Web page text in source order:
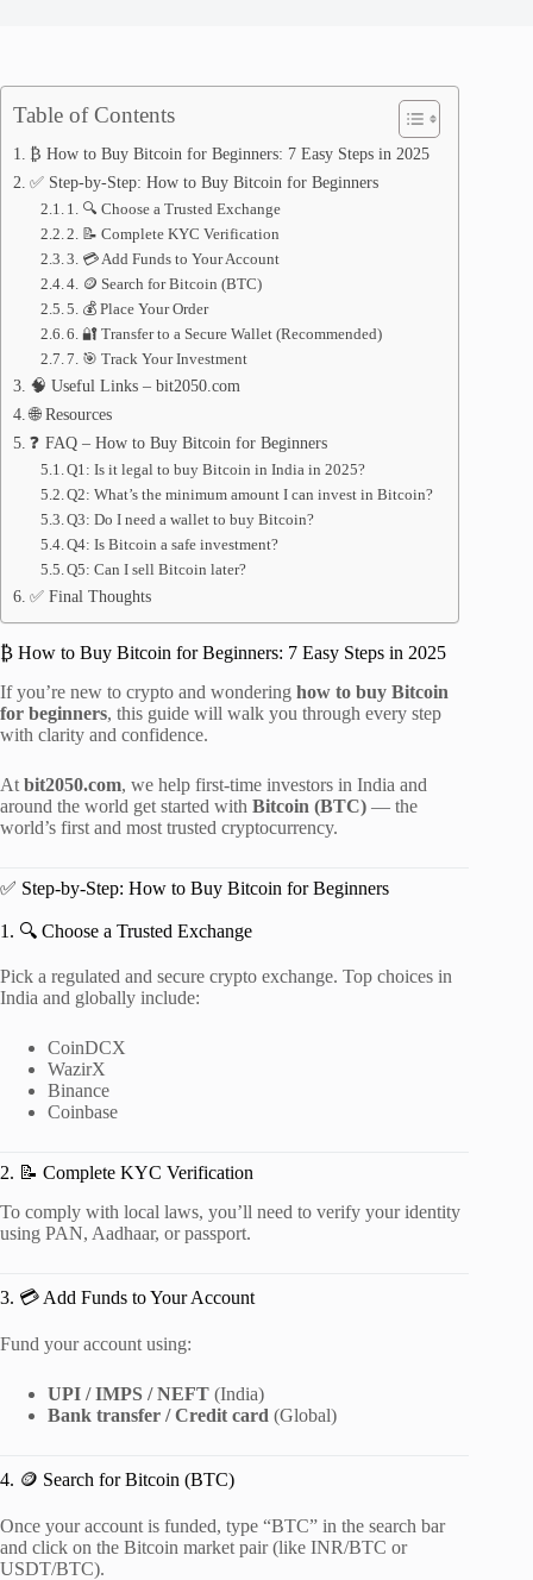
Table of Contents
₿ How to Buy Bitcoin for Beginners: 7 Easy Steps in 2025
✅ Step-by-Step: How to Buy Bitcoin for Beginners
1. 🔍 Choose a Trusted Exchange
2. 📝 Complete KYC Verification
3. 💳 Add Funds to Your Account
4. 🪙 Search for Bitcoin (BTC)
5. 💰 Place Your Order
6. 🔐 Transfer to a Secure Wallet (Recommended)
7. 🎯 Track Your Investment
🧠 Useful Links – bit2050.com
🌐 Resources
❓ FAQ – How to Buy Bitcoin for Beginners
Q1: Is it legal to buy Bitcoin in India in 2025?
Q2: What’s the minimum amount I can invest in Bitcoin?
Q3: Do I need a wallet to buy Bitcoin?
Q4: Is Bitcoin a safe investment?
Q5: Can I sell Bitcoin later?
✅ Final Thoughts
₿ How to Buy Bitcoin for Beginners: 7 Easy Steps in 2025
If you’re new to crypto and wondering how to buy Bitcoin
for beginners, this guide will walk you through every step
with clarity and confidence.
At bit2050.com, we help first-time investors in India and
around the world get started with Bitcoin (BTC) — the
world’s first and most trusted cryptocurrency.
✅ Step-by-Step: How to Buy Bitcoin for Beginners
1. 🔍 Choose a Trusted Exchange
Pick a regulated and secure crypto exchange. Top choices in
India and globally include:
CoinDCX
WazirX
Binance
Coinbase
2. 📝 Complete KYC Verification
To comply with local laws, you’ll need to verify your identity
using PAN, Aadhaar, or passport.
3. 💳 Add Funds to Your Account
Fund your account using:
UPI / IMPS / NEFT (India)
Bank transfer / Credit card (Global)
4. 🪙 Search for Bitcoin (BTC)
Once your account is funded, type “BTC” in the search bar
and click on the Bitcoin market pair (like INR/BTC or
USDT/BTC).